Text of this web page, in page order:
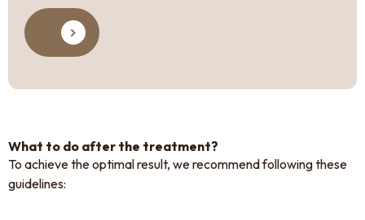
What to do after the treatment?
To achieve the optimal result, we recommend following these
guidelines: